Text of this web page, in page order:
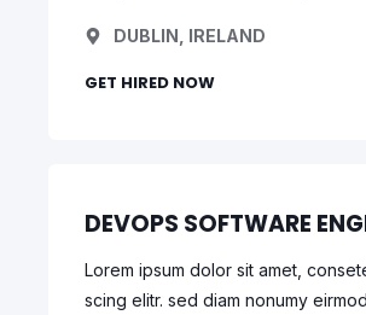
DUBLIN, IRELAND
GET HIRED NOW
DEVOPS SOFTWARE
Lorem ipsum dolor sit amet,
scing elitr. sed diam nonumy